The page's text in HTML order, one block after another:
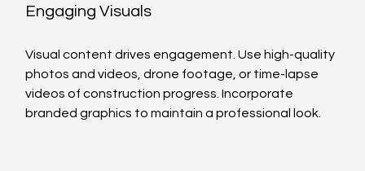
Engaging Visuals
Visual content drives engagement. Use high-quality
photos and videos, drone footage, or time-lapse
videos of construction progress. Incorporate
branded graphics to maintain a professional look.